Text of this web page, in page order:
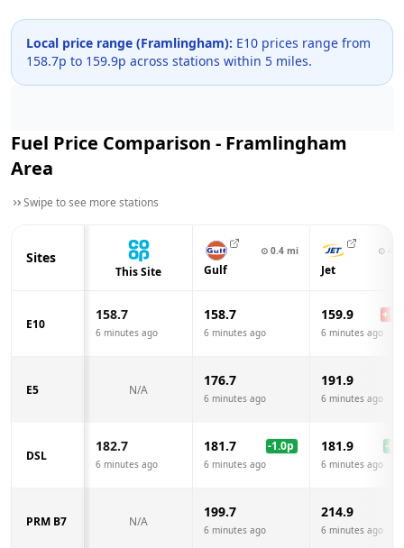
Local price range (Framlingham): E10 prices range from
158.7p to 159.9p across stations within 5 miles.
Fuel Price Comparison - Framlingham
Area
Swipe to see more stations
Sites
This Site
⊙ 0.4 mi
Gulf
⊙
Jet
E10
158.7
6 minutes ago
158.7
6 minutes ago
159.9 +
6 minutes ago
E5 N/A
176.7
6 minutes ago
191.9
6 minutes ago
DSL
182.7
6 minutes ago
181.7 -1.0p
6 minutes ago
181.9 -0.8
6 minutes ago
PRM B7 N/A
199.7
6 minutes ago
214.9
6 minutes ago